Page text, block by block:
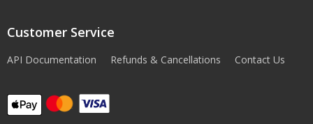
Customer Service
API Documentation Refunds & Cancellations Contact Us